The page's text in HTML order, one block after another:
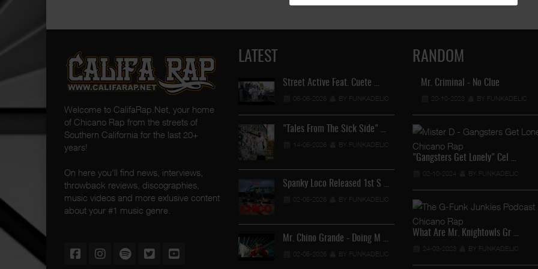
Welcome to CalifaRap.Net, your home
of Chicano Rap from the streets of
Southern California for the last 20+
years!
On here you'll find news, interviews,
throwback reviews, discographies,
music videos and more exlusive content
about your #1 music genre.
LATEST
Street Active Feat. Cuete …
06-06-2026 BY FUNKADELIC
"Tales From The Sick Side" …
14-05-2026 BY FUNKADELIC
Spanky Loco Released 1st S …
02-05-2026 BY FUNKADELIC
Mr. Chino Grande - Doing M …
02-05-2026 BY FUNKADELIC
Lil Chino's New Single "Wh …
12-04-2026 BY
Lil Chino - California Sun …
12-04-2026 BY
Royalty The Ghetto Prince …
05-04-2026 BY
RANDOM
Mr. Criminal - No Clue
20-10-2023 BY FUNKADELIC
"Gangsters Get Lonely" Cel …
02-10-2024 BY FUNKADELIC
What Are Mr. Knightowls Gr …
24-03-2023 BY FUNKADELIC